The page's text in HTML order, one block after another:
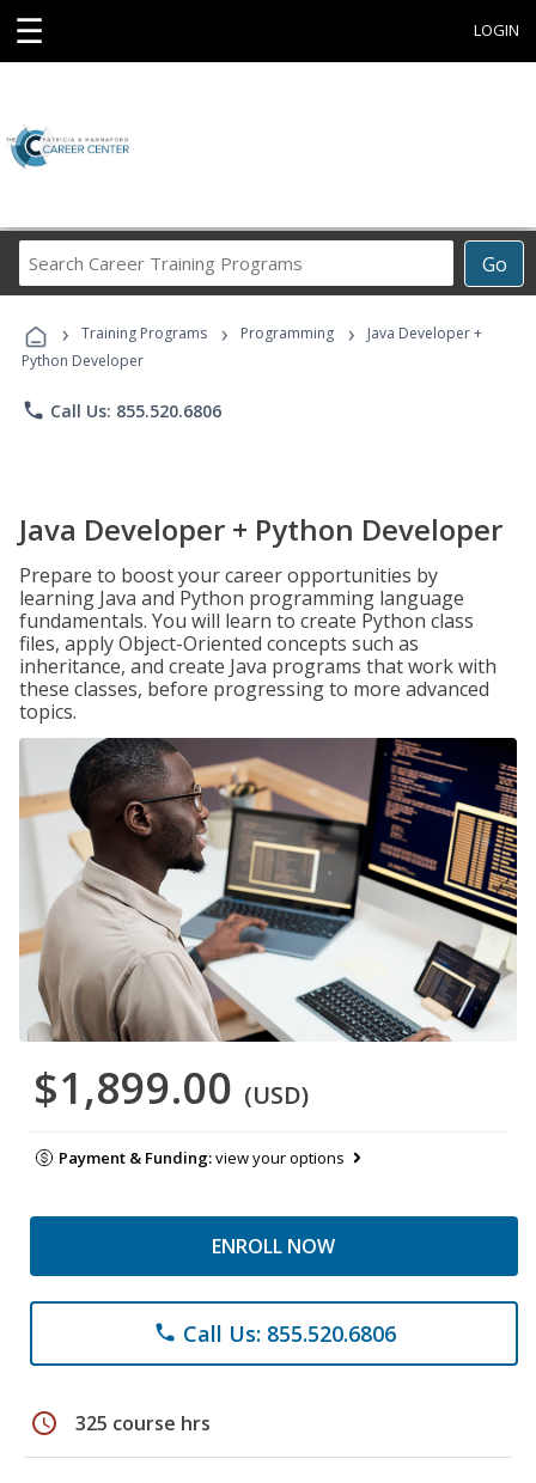
☰ LOGIN
Go
Career
Programs
› Training Programs › Programming ›
Java Developer +
Python Developer
phone Call Us: 855.520.6806
Java Developer + Python Developer
Prepare to boost your career opportunities by
learning Java and Python programming language
fundamentals. You will learn to create Python class
files, apply Object-Oriented concepts such as
inheritance, and create Java programs that work with
these classes, before progressing to more advanced
topics.
$1,899.00 (USD)
Payment & Funding:view your options
ENROLL NOW
phone Call Us: 855.520.6806
schedule 325 course hrs